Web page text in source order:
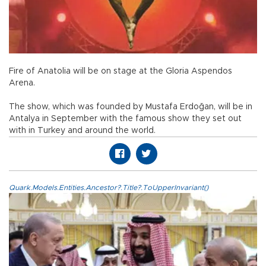
Fire of Anatolia will be on stage at the Gloria Aspendos
Arena.
The show, which was founded by Mustafa Erdoğan, will be in
Antalya in September with the famous show they set out
with in Turkey and around the world.
Quark.Models.Entities.Ancestor?.Title?.ToUpperInvariant()